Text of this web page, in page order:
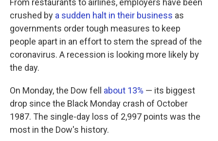
From restaurants to airlines, employers have been
crushed by a sudden halt in their business as
governments order tough measures to keep
people apart in an effort to stem the spread of the
coronavirus. A recession is looking more likely by
the day.
On Monday, the Dow fell about 13% — its biggest
drop since the Black Monday crash of October
1987. The single-day loss of 2,997 points was the
most in the Dow's history.